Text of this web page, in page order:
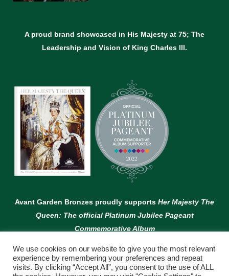
A proud brand showcased in His Majesty at 75; The
Leadership and Vision of King Charles lll.
Avant Garden Bronzes proudly supports Her Majesty The
Queen: The official Platinum Jubilee Pageant
Commemorative Album
We use cookies on our website to give you the most relevant
experience by remembering your preferences and repeat
visits. By clicking “Accept All”, you consent to the use of ALL